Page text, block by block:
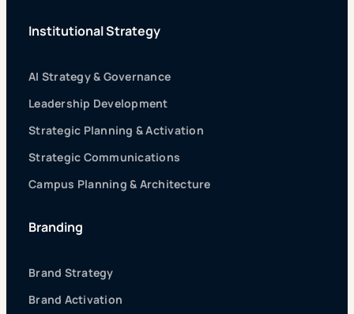
Institutional Strategy
AI Strategy & Governance
Leadership Development
Strategic Planning & Activation
Strategic Communications
Campus Planning & Architecture
Branding
Brand Strategy
Brand Activation